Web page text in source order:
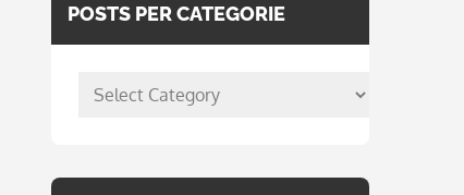
POSTS PER CATEGORIE
posts